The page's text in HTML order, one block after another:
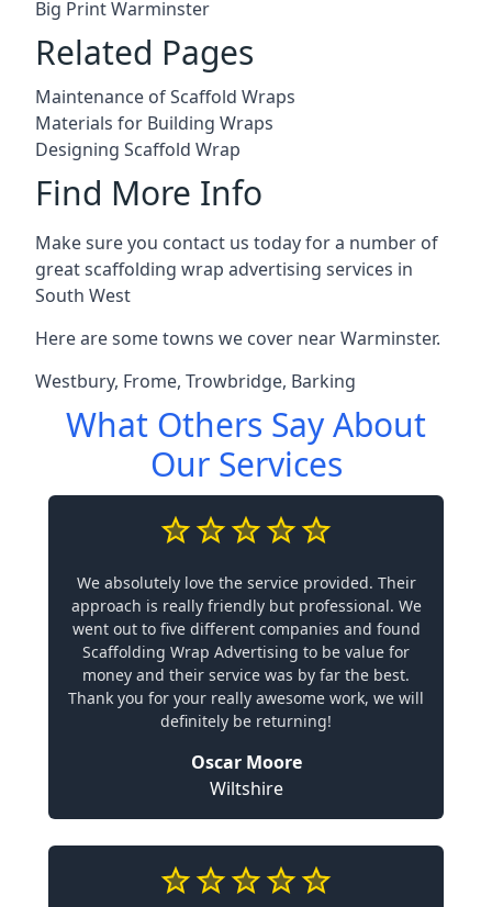
Big Print Warminster
Related Pages
Maintenance of Scaffold Wraps
Materials for Building Wraps
Designing Scaffold Wrap
Find More Info
Make sure you contact us today for a number of
great scaffolding wrap advertising services in
South West
Here are some towns we cover near Warminster.
Westbury, Frome, Trowbridge, Barking
What Others Say About
Our Services
We absolutely love the service provided. Their
approach is really friendly but professional. We
went out to five different companies and found
Scaffolding Wrap Advertising to be value for
money and their service was by far the best.
Thank you for your really awesome work, we will
definitely be returning!
Oscar Moore
Wiltshire